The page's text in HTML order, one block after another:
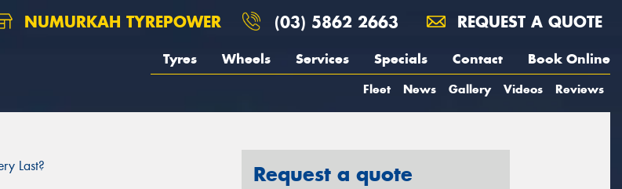
NUMURKAH TYREPOWER (03) 5862 2663 REQUEST A QUOTE
Tyres Wheels Services Specials Contact Book Online
Fleet News Gallery Videos Reviews
Last? Request a quote